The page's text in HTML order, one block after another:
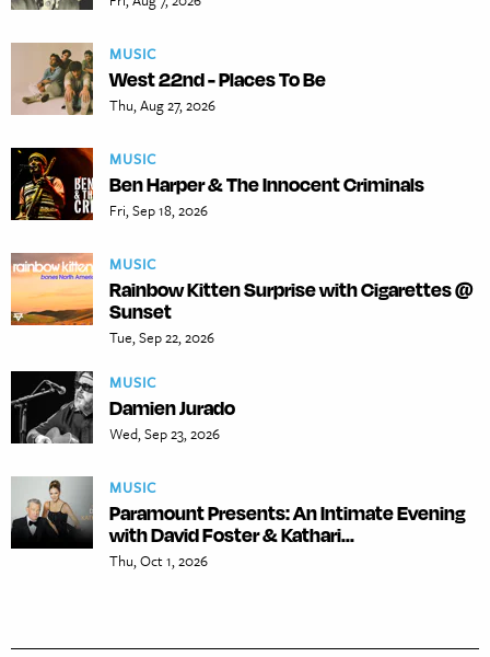
MUSIC
West 22nd - Places To Be
Thu, Aug 27, 2026
MUSIC
Ben Harper & The Innocent Criminals
Fri, Sep 18, 2026
MUSIC
Rainbow Kitten Surprise with Cigarettes @
Sunset
Tue, Sep 22, 2026
MUSIC
Damien Jurado
Wed, Sep 23, 2026
MUSIC
Paramount Presents: An Intimate Evening
with David Foster & Kathari...
Thu, Oct 1, 2026